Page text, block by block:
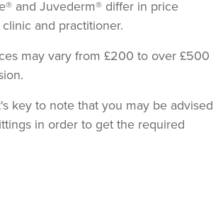
and Juvederm® differ in price
and practitioner.
may vary from £200 to over £500
key to note that you may be advised
in order to get the required